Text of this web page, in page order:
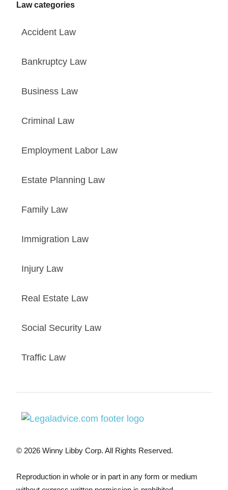
Law categories
Accident Law
Bankruptcy Law
Business Law
Criminal Law
Employment Labor Law
Estate Planning Law
Family Law
Immigration Law
Injury Law
Real Estate Law
Social Security Law
Traffic Law
© 2026 Winny Libby Corp. All Rights Reserved.
Reproduction in whole or in part in any form or medium